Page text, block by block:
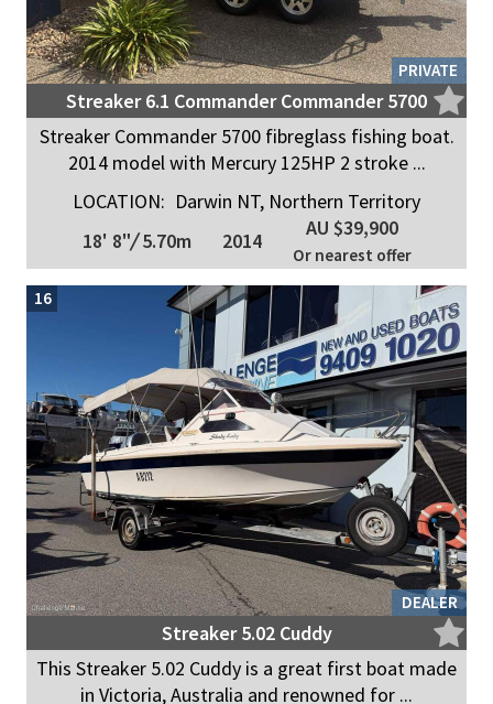
PRIVATE
Streaker 6.1 Commander Commander 5700
Streaker Commander 5700 fibreglass fishing boat.
2014 model with Mercury 125HP 2 stroke ...
LOCATION: Darwin NT, Northern Territory
18' 8"/5.70m 2014
AU $39,900
Or nearest offer
DEALER
16
Streaker 5.02 Cuddy
This Streaker 5.02 Cuddy is a great first boat made
in Victoria, Australia and renowned for ...